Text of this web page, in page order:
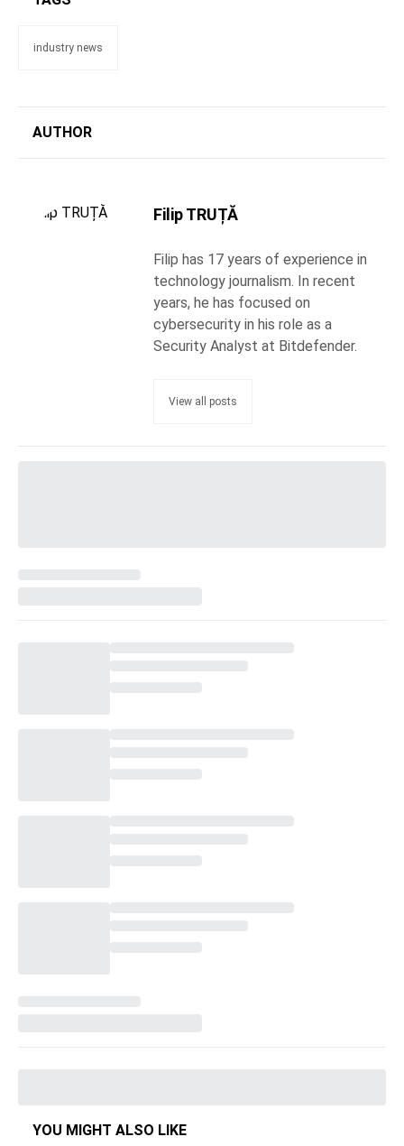
industry news
AUTHOR
Filip TRUȚĂ
Filip has 17 years of experience in
technology journalism. In recent
years, he has focused on
cybersecurity in his role as a
Security Analyst at Bitdefender.
View all posts
YOU MIGHT ALSO LIKE